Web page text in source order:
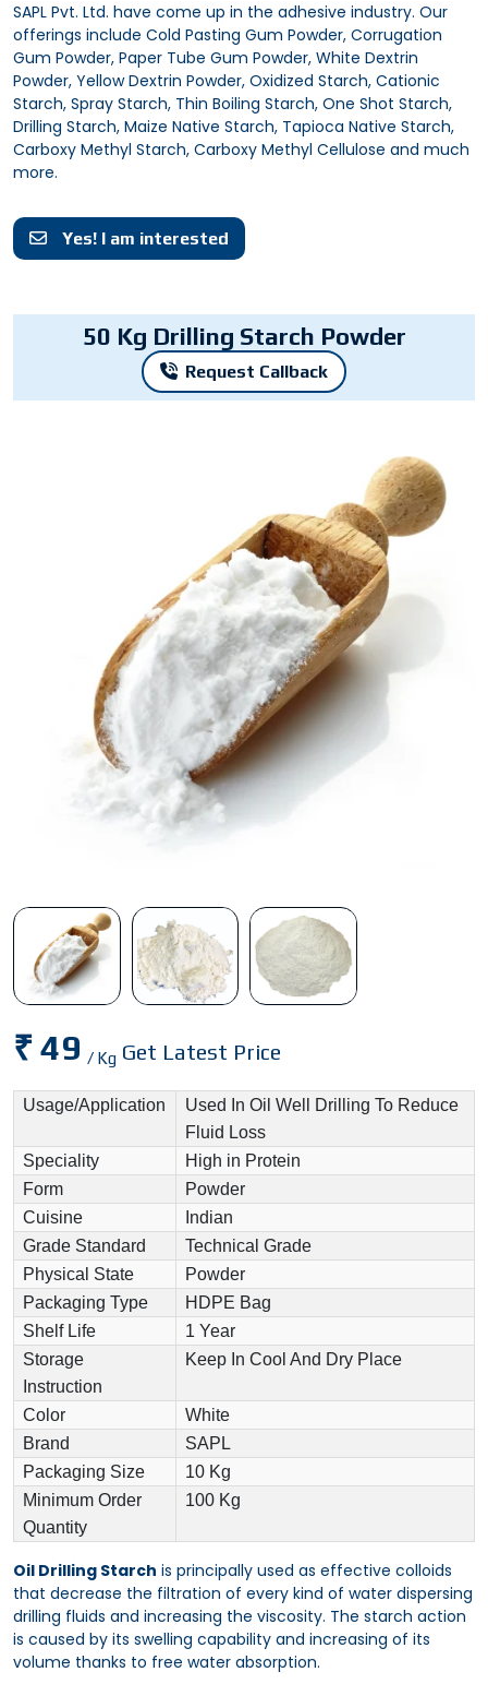
SAPL Pvt. Ltd. have come up in the adhesive industry. Our
offerings include Cold Pasting Gum Powder, Corrugation
Gum Powder, Paper Tube Gum Powder, White Dextrin
Powder, Yellow Dextrin Powder, Oxidized Starch, Cationic
Starch, Spray Starch, Thin Boiling Starch, One Shot Starch,
Drilling Starch, Maize Native Starch, Tapioca Native Starch,
Carboxy Methyl Starch, Carboxy Methyl Cellulose and much
more.
Yes! I am interested
50 Kg Drilling Starch Powder
Request Callback
₹ 49 / Kg Get Latest Price
Usage/Application
Used In Oil Well Drilling To Reduce
Fluid Loss
Speciality
High in Protein
Form
Powder
Cuisine
Indian
Grade Standard
Technical Grade
Physical State
Powder
Packaging Type
HDPE Bag
Shelf Life
1 Year
Storage
Instruction
Keep In Cool And Dry Place
Color
White
Brand
SAPL
Packaging Size
10 Kg
Minimum Order
Quantity
100 Kg
Oil Drilling Starch is principally used as effective colloids
that decrease the filtration of every kind of water dispersing
drilling fluids and increasing the viscosity. The starch action
is caused by its swelling capability and increasing of its
volume thanks to free water absorption.